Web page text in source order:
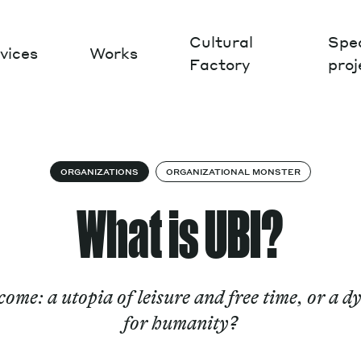
Works
Cultural
Factory
ORGANIZATIONS ORGANIZATIONAL MONSTER
What is UBI?
a utopia of leisure and free time, or a
for humanity?